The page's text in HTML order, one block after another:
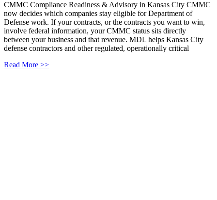
CMMC Compliance Readiness & Advisory in Kansas City CMMC
now decides which companies stay eligible for Department of
Defense work. If your contracts, or the contracts you want to win,
involve federal information, your CMMC status sits directly
between your business and that revenue. MDL helps Kansas City
defense contractors and other regulated, operationally critical
Read More >>